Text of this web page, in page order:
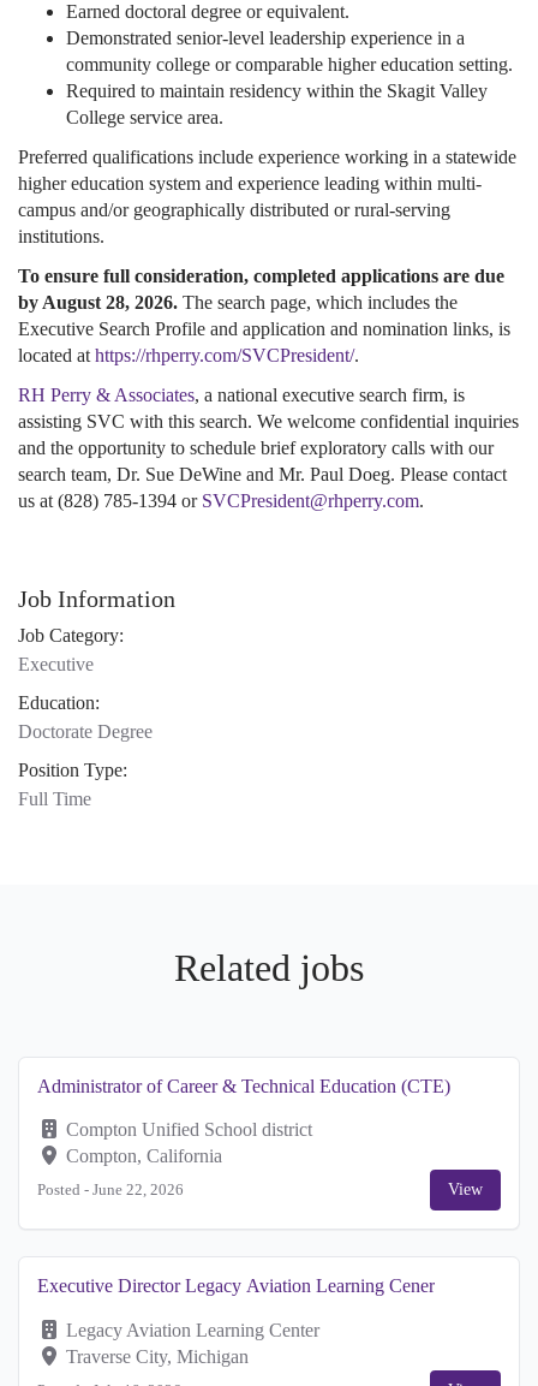
Earned doctoral degree or equivalent.
Demonstrated senior-level leadership experience in a
community college or comparable higher education setting.
Required to maintain residency within the Skagit Valley
College service area.
Preferred qualifications include experience working in a statewide
higher education system and experience leading within multi-
campus and/or geographically distributed or rural-serving
institutions.
To ensure full consideration, completed applications are due
by August 28, 2026. The search page, which includes the
Executive Search Profile and application and nomination links, is
located at https://rhperry.com/SVCPresident/.
RH Perry & Associates, a national executive search firm, is
assisting SVC with this search. We welcome confidential inquiries
and the opportunity to schedule brief exploratory calls with our
search team, Dr. Sue DeWine and Mr. Paul Doeg. Please contact
us at (828) 785-1394 or SVCPresident@rhperry.com.
Job Information
Job Category:
Executive
Education:
Doctorate Degree
Position Type:
Full Time
Related jobs
Administrator of Career & Technical Education (CTE)
Compton Unified School district
Compton, California
Posted - June 22, 2026 View
Executive Director Legacy Aviation Learning Cener
Legacy Aviation Learning Center
Traverse City, Michigan